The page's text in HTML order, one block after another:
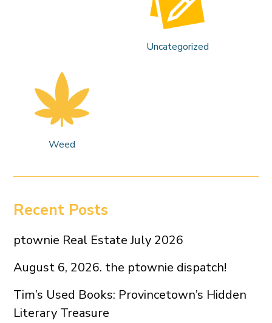
Uncategorized
Weed
Recent Posts
ptownie Real Estate July 2026
August 6, 2026. the ptownie dispatch!
Tim’s Used Books: Provincetown’s Hidden
Literary Treasure